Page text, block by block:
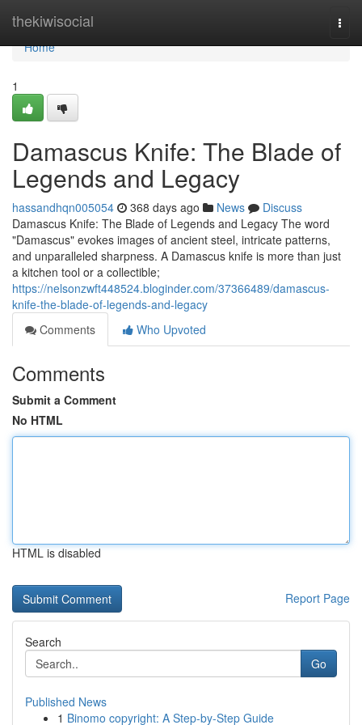
thekiwisocial
Home
Home
1
Damascus Knife: The Blade of
Legends and Legacy
hassandhqn005054 368 days ago News
Discuss
Damascus Knife: The Blade of Legends and Legacy The word
"Damascus" evokes images of ancient steel, intricate patterns,
and unparalleled sharpness. A Damascus knife is more than just
a kitchen tool or a collectible;
https://nelsonzwft448524.bloginder.com/37366489/damascus-
knife-the-blade-of-legends-and-legacy
Comments
Who Upvoted
Comments
Submit a Comment
No HTML
HTML is disabled
Report Page
Search
Go
Published News
1 Binomo copyright: A Step-by-Step Guide